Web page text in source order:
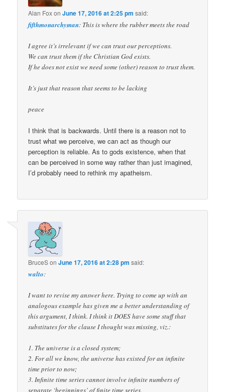
Alan FoxonJune 17, 2016 at 2:25 pm said:
fifthmonarchyman: This is where the rubber meets the road
I agree it’s irrelevant if we can trust our perceptions.
We can trust them if the Christian God exists.
If he does not exist we need some (other) reason to trust them.
It’s just that reason that seems to be lacking
peace
I think that is backwards. Until there is a reason not to
trust what we perceive, we can act as though our
perception is reliable. As to gods existence, when that
can be perceived in some way rather than just imagined,
I’d probably need to rethink my apatheism.
BruceSonJune 17, 2016 at 2:28 pm said:
walto:
I want to revise my answer here. Trying to come up with an
analogous example has given me a better understanding of
this argument, I think. I think it DOES have some stuff that
substitutes for the clause I thought was missing, viz.:
1. The universe is a closed system;
2. For all we know, the universe has existed for an infinite
time prior to now;
3. Infinite time series cannot involve infinite numbers of
separate ‘beginnings’ of finite time series.